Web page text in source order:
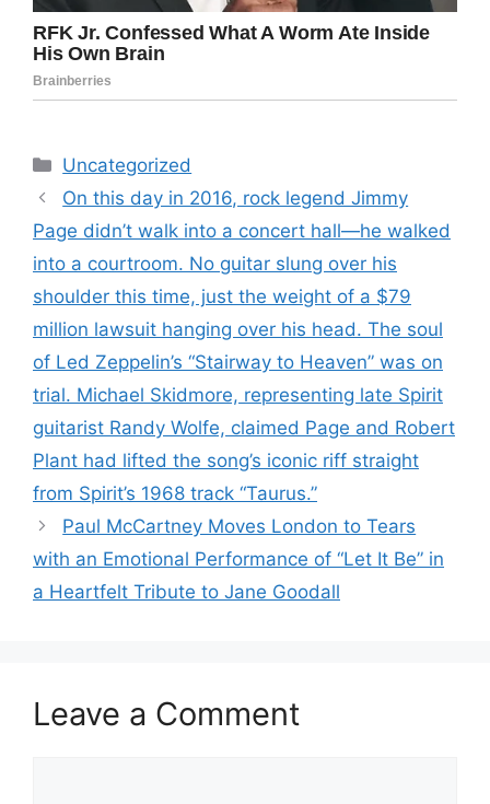
Categories
Uncategorized
On this day in 2016, rock legend Jimmy
Page didn’t walk into a concert hall—he walked
into a courtroom. No guitar slung over his
shoulder this time, just the weight of a $79
million lawsuit hanging over his head. The soul
of Led Zeppelin’s “Stairway to Heaven” was on
trial. Michael Skidmore, representing late Spirit
guitarist Randy Wolfe, claimed Page and Robert
Plant had lifted the song’s iconic riff straight
from Spirit’s 1968 track “Taurus.”
Paul McCartney Moves London to Tears
with an Emotional Performance of “Let It Be” in
a Heartfelt Tribute to Jane Goodall
Leave a Comment